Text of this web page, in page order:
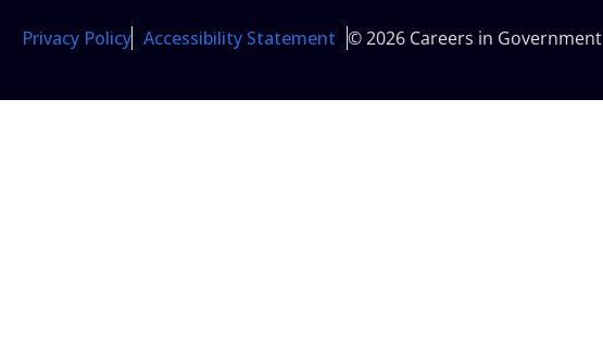
Privacy Policy Accessibility Statement © 2026 Careers in Government